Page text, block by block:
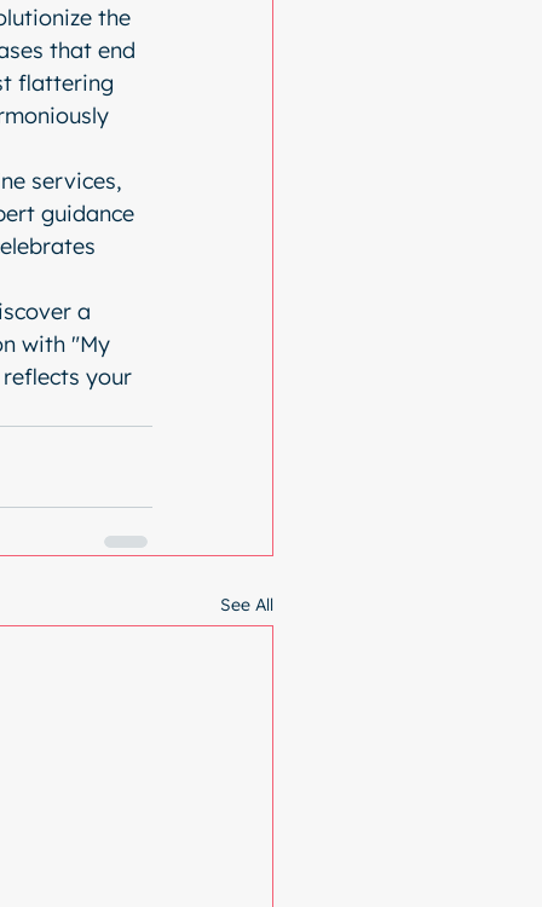
the
that end
flattering
services,
guidance
a
with "My
your
See All